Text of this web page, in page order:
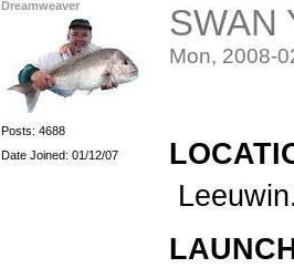
Dreamweaver
Posts: 4688
Date Joined: 01/12/07
SWAN
Mon, 2008-